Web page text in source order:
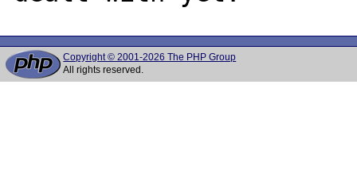
Copyright © 2001-2026 The PHP Group
All rights reserved.